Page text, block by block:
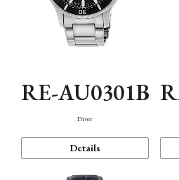
RE-AU0301B
Diver
Details